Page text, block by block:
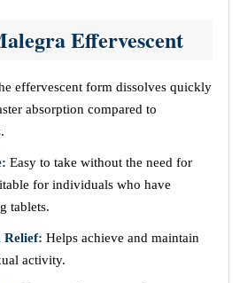
Effervescent
effervescent form dissolves quickly
absorption compared to
Easy to take without the need for
for individuals who have
tablets.
Relief: Helps achieve and maintain
activity.